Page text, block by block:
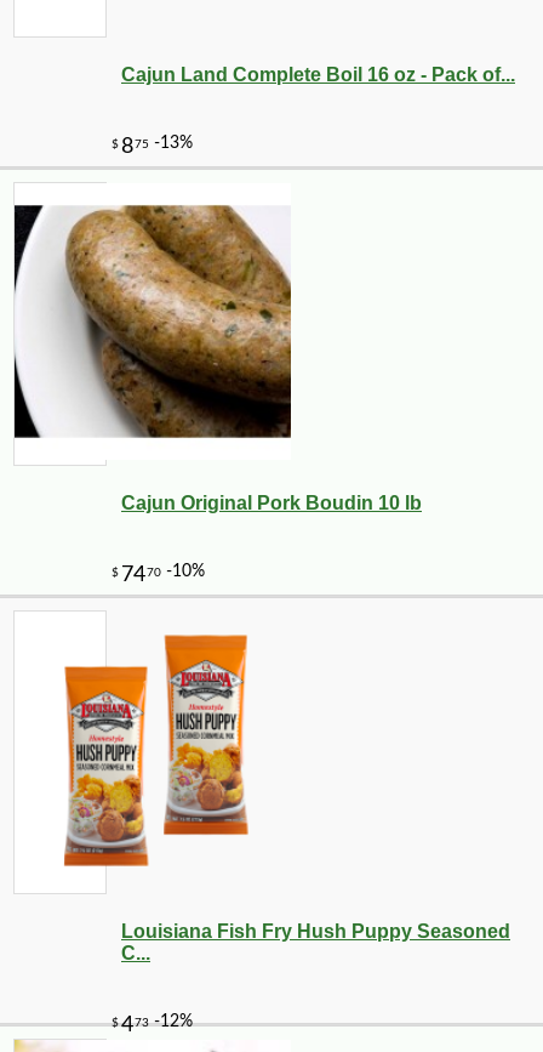
Cajun Land Complete Boil 16 oz - Pack of...
Cajun Original Pork Boudin 10 lb
Louisiana Fish Fry Hush Puppy Seasoned
C...